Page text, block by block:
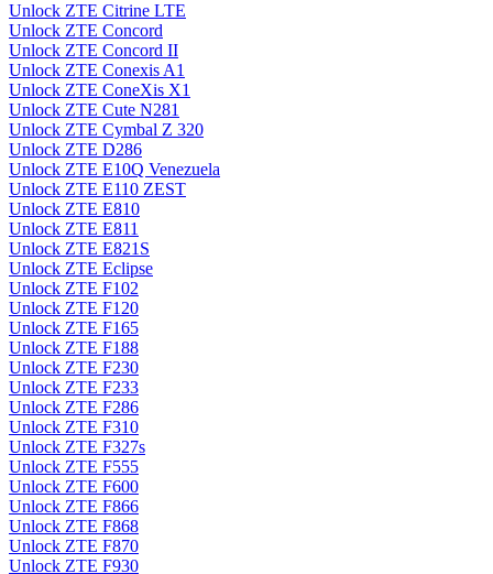
Unlock ZTE Citrine LTE
Unlock ZTE Concord
Unlock ZTE Concord II
Unlock ZTE Conexis A1
Unlock ZTE ConeXis X1
Unlock ZTE Cute N281
Unlock ZTE Cymbal Z 320
Unlock ZTE D286
Unlock ZTE E10Q Venezuela
Unlock ZTE E110 ZEST
Unlock ZTE E810
Unlock ZTE E811
Unlock ZTE E821S
Unlock ZTE Eclipse
Unlock ZTE F102
Unlock ZTE F120
Unlock ZTE F165
Unlock ZTE F188
Unlock ZTE F230
Unlock ZTE F233
Unlock ZTE F286
Unlock ZTE F310
Unlock ZTE F327s
Unlock ZTE F555
Unlock ZTE F600
Unlock ZTE F866
Unlock ZTE F868
Unlock ZTE F870
Unlock ZTE F930